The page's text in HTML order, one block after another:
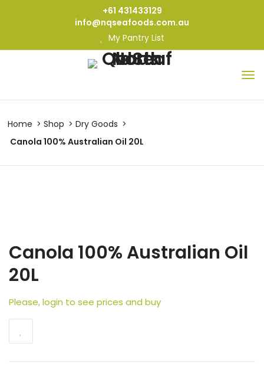
+61 431433129
info@nqseafoods.com.au
My Pantry List
Home Shop
Dry Goods
Canola 100% Australian Oil 20L
Canola 100% Australian Oil
20L
Please, login to see prices and buy